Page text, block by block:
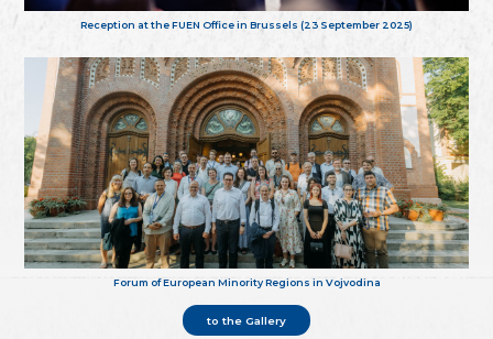
Reception at the FUEN Office in Brussels (23 September 2025)
Forum of European Minority Regions in Vojvodina
to the Gallery